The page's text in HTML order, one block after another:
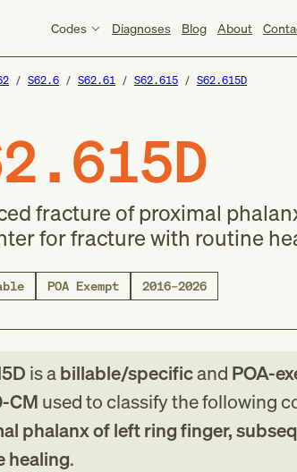
Codes Diagnoses Blog About
S62.6 S62.61 S62.615 S62.615D
fracture of proximal
for fracture with routine
POA Exempt 2016–2026
is abillable/specificand POA-
CM used to classify the following
phalanx of left ring finger,
healing.